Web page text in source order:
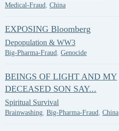
Medical-Fraud, China
EXPOSING Bloomberg
Depopulation & WW3
Big-Pharma-Fraud, Genocide
BEINGS OF LIGHT AND MY
DECEASED SON SAY...
Spiritual Survival
Brainwashing, Big-Pharma-Fraud, China